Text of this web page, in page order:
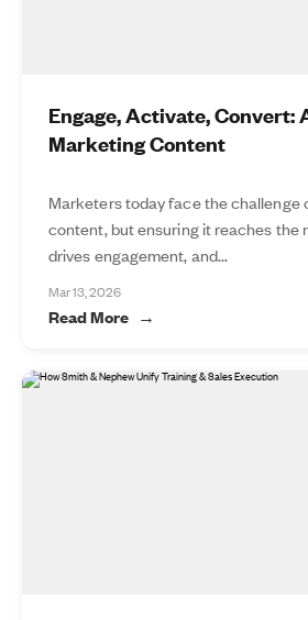
Engage, Activate, Convert:
Marketing Content
Marketers today face the challenge
content, but ensuring it reaches the
drives engagement, and...
Mar 13, 2026
Read More